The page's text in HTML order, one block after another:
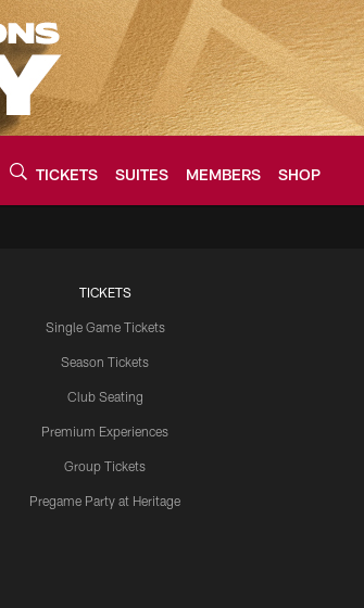
TICKETS SUITES MEMBERS SHOP
the latest
TICKETS
Single Game Tickets
Season Tickets
Club Seating
Premium Experiences
Group Tickets
Pregame Party at Heritage